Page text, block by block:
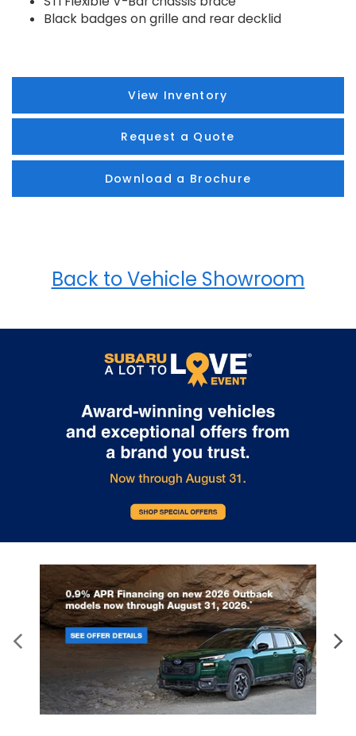
Black badges on grille and rear decklid
View Inventory
Request a Quote
Download a Brochure
Back to Vehicle Showroom